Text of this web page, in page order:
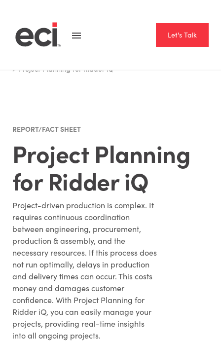
Let's Talk
Project Planning for Ridder iQ
REPORT/FACT SHEET
Project Planning
for Ridder iQ
Project-driven production is complex. It
requires continuous coordination
between engineering, procurement,
production & assembly, and the
necessary resources. If this process does
not run optimally, delays in production
and delivery times can occur. This costs
money and damages customer
confidence. With Project Planning for
Ridder iQ, you can easily manage your
projects, providing real-time insights
into all ongoing projects.